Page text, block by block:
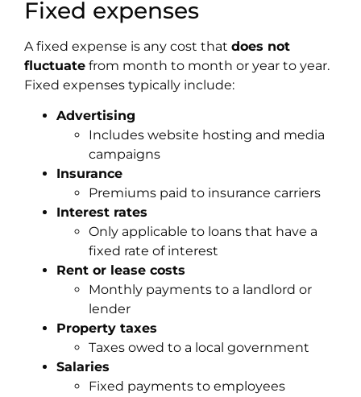
Fixed expenses
A fixed expense is any cost that does not
fluctuate from month to month or year to year.
Fixed expenses typically include:
Advertising
Includes website hosting and media
campaigns
Insurance
Premiums paid to insurance carriers
Interest rates
Only applicable to loans that have a
fixed rate of interest
Rent or lease costs
Monthly payments to a landlord or
lender
Property taxes
Taxes owed to a local government
Salaries
Fixed payments to employees